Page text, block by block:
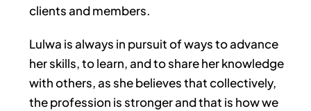
clients and members.
Lulwa is always in pursuit of ways to advance
her skills, to learn, and to share her knowledge
with others, as she believes that collectively,
the profession is stronger and that is how we